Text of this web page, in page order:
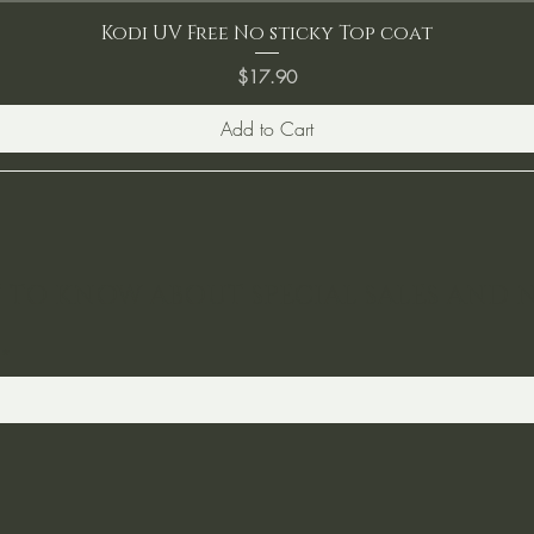
Kodi UV Free No sticky Top coat
Price
$17.90
Add to Cart